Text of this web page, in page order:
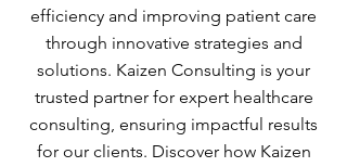
efficiency and improving patient care
through innovative strategies and
solutions. Kaizen Consulting is your
trusted partner for expert healthcare
consulting, ensuring impactful results
for our clients. Discover how Kaizen